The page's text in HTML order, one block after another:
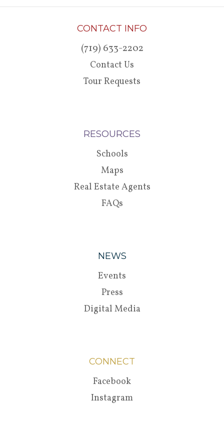
CONTACT INFO
(719) 633-2202
Contact Us
Tour Requests
RESOURCES
Schools
Maps
Real Estate Agents
FAQs
NEWS
Events
Press
Digital Media
CONNECT
Facebook
Instagram